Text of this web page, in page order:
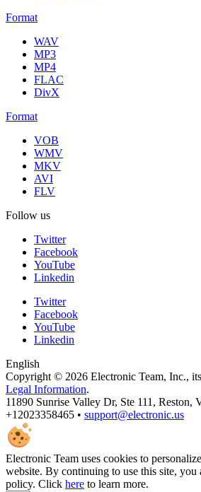
Format
WAV
MP3
MP4
FLAC
DivX
Format
VOB
WMV
MKV
AVI
FLV
Follow us
Twitter
Facebook
YouTube
Linkedin
Twitter
Facebook
YouTube
Linkedin
English
Copyright © 2026 Electronic Team, Inc.,
Legal Information.
11890 Sunrise Valley Dr, Ste 111, Reston,
+12023358465 • support@electronic.us
Electronic Team uses cookies to
website. By continuing to use this site, you
policy. Click here to learn more.